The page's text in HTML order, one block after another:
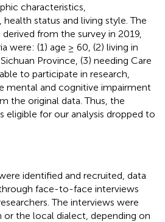
characteristics,
status and living style. The
from the survey in 2019,
were: (1) age ≥ 60, (2) living in
Province, (3) needing Care
to participate in research,
mental and cognitive impairment
the original data. Thus, the
eligible for our analysis dropped to
identified and recruited, data
face-to-face interviews
The interviews were
or the local dialect, depending on